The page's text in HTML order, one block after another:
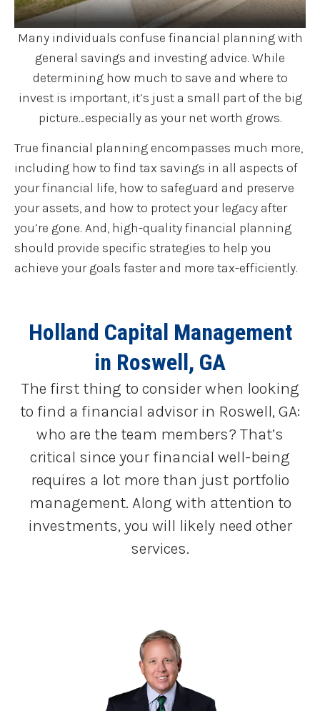
Many individuals confuse financial planning with
general savings and investing advice. While
determining how much to save and where to
invest is important, it’s just a small part of the big
picture…especially as your net worth grows.
True financial planning encompasses much more,
including how to find tax savings in all aspects of
your financial life, how to safeguard and preserve
your assets, and how to protect your legacy after
you’re gone. And, high-quality financial planning
should provide specific strategies to help you
achieve your goals faster and more tax-efficiently.
Holland Capital Management
in Roswell, GA
The first thing to consider when looking
to find a financial advisor in Roswell, GA:
who are the team members? That’s
critical since your financial well-being
requires a lot more than just portfolio
management. Along with attention to
investments, you will likely need other
services.